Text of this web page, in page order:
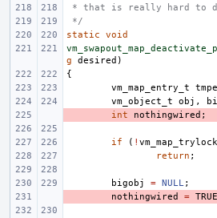
* that is really hard to
*/
static
void
g
desired )
{
vm_map_entry_t
tmpe
vm_object_t
obj ,
int nothingwired ;
if ( !
return ;
bigobj = NULL;
nothingwired = TRUE